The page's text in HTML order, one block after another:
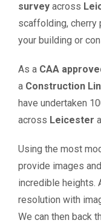
survey across
scaffolding, cherry
your building or
As a CAA
a Construction
have undertaken
across Leicester
Using the most
provide images
incredible heights.
resolution with
We can then back